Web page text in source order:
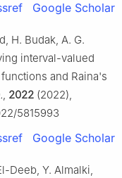
Google Scholar
H. Budak, A. G.
interval-valued
and Raina's
, 2022 (2022),
5815993
Google Scholar
Deeb, Y. Almalki,